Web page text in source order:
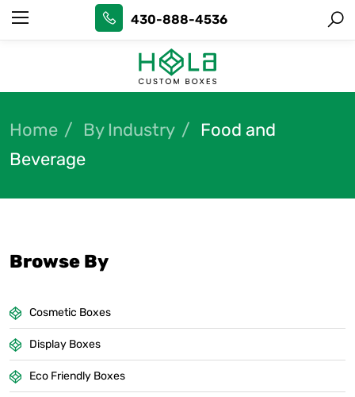
430-888-4536
Home By Industry
Food and
Beverage
Browse By
Cosmetic Boxes
Display Boxes
Eco Friendly Boxes